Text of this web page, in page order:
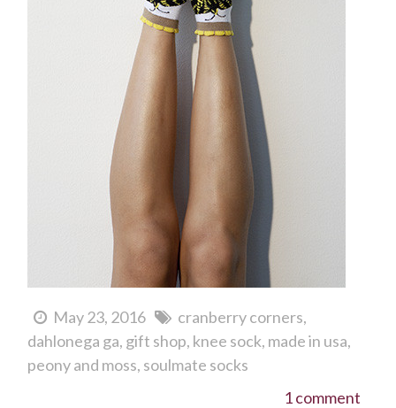
May 23, 2016
cranberry corners
dahlonega ga gift shop knee sock made in usa
peony and moss soulmate socks
1 comment